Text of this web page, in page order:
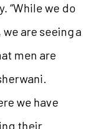
“While we do
are seeing a
men are
we have
their